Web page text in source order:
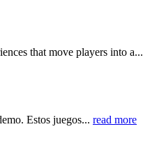
that move players into a...
Estos juegos... read more